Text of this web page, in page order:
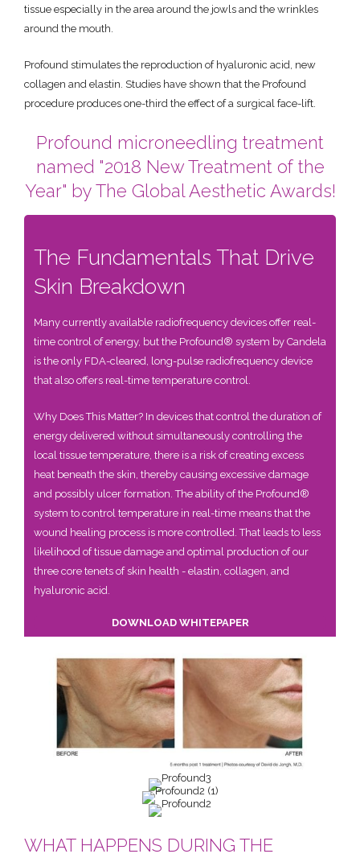
tissue especially in the area around the jowls and the wrinkles
around the mouth.
Profound stimulates the reproduction of hyaluronic acid, new
collagen and elastin. Studies have shown that the Profound
procedure produces one-third the effect of a surgical face-lift.
Profound microneedling treatment
named "2018 New Treatment of the
Year" by The Global Aesthetic Awards!
The Fundamentals That Drive
Skin Breakdown
Many currently available radiofrequency devices offer real-
time control of energy, but the Profound® system by Candela
is the only FDA-cleared, long-pulse radiofrequency device
that also offers real-time temperature control.
Why Does This Matter? In devices that control the duration of
energy delivered without simultaneously controlling the
local tissue temperature, there is a risk of creating excess
heat beneath the skin, thereby causing excessive damage
and possibly ulcer formation. The ability of the Profound®
system to control temperature in real-time means that the
wound healing process is more controlled. That leads to less
likelihood of tissue damage and optimal production of our
three core tenets of skin health - elastin, collagen, and
hyaluronic acid.
DOWNLOAD WHITEPAPER
WHAT HAPPENS DURING THE